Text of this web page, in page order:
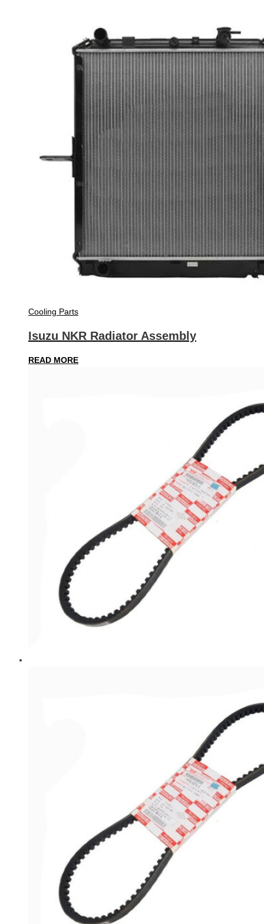
Cooling Parts
Isuzu NKR Radiator Assembly
READ MORE